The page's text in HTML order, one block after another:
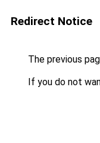
Redirect Notice
The previous
If you do not